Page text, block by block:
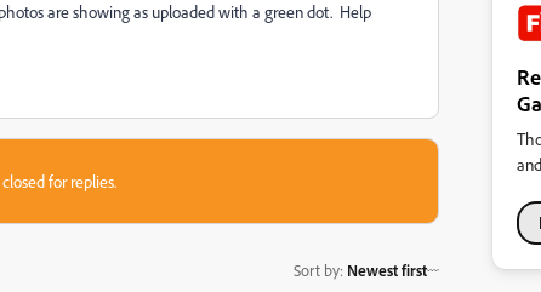
are showing as uploaded with a green dot. Help
for replies.
Sort by: Newest first